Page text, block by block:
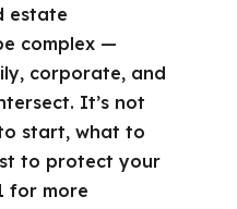
estate
complex —
corporate, and
It’s not
start, what to
to protect your
for more